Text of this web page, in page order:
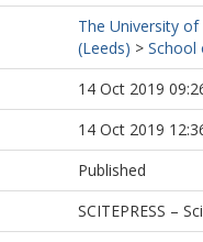
The University of
(Leeds) > School
14 Oct 2019
14 Oct 2019
Published
SCITEPRESS –